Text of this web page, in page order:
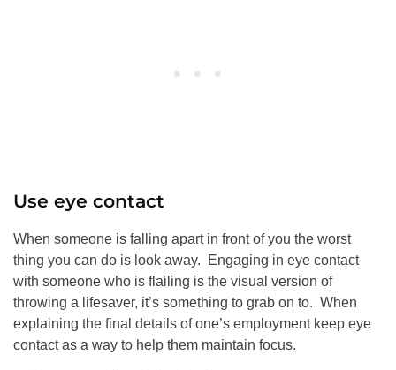
Use eye contact
When someone is falling apart in front of you the worst
thing you can do is look away. Engaging in eye contact
with someone who is flailing is the visual version of
throwing a lifesaver, it’s something to grab on to. When
explaining the final details of one’s employment keep eye
contact as a way to help them maintain focus.